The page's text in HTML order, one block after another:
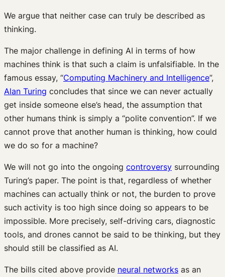
We argue that neither case can truly be described as
thinking.
The major challenge in defining AI in terms of how
machines think is that such a claim is unfalsifiable. In the
famous essay, “Computing Machinery and Intelligence”,
Alan Turing concludes that since we can never actually
get inside someone else’s head, the assumption that
other humans think is simply a “polite convention”. If we
cannot prove that another human is thinking, how could
we do so for a machine?
We will not go into the ongoing controversy surrounding
Turing’s paper. The point is that, regardless of whether
machines can actually think or not, the burden to prove
such activity is too high since doing so appears to be
impossible. More precisely, self-driving cars, diagnostic
tools, and drones cannot be said to be thinking, but they
should still be classified as AI.
The bills cited above provide neural networks as an